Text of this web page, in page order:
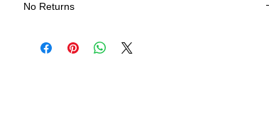
No Returns
Due to the nature of screens - the color may be